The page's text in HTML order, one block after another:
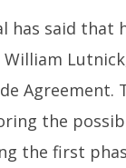
Held
has said that
Agreement.
the
the first